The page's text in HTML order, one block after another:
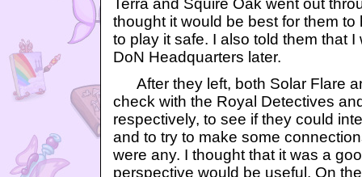
Terra and Squire Oak went out
thought it would be best for them
to play it safe. I also told them that
DoN Headquarters later.
After they left, both Solar Flare
check with the Royal Detectives
respectively, to see if they could
and to try to make some
were any. I thought that it was a
perspective would be useful. On